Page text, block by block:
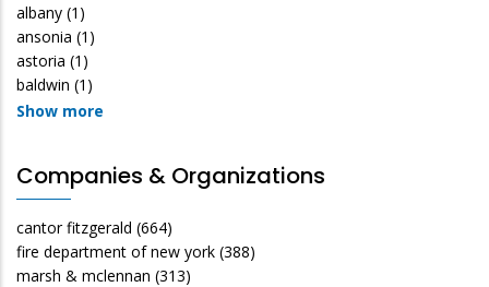
albany (1)
ansonia (1)
astoria (1)
baldwin (1)
Show more
Companies & Organizations
cantor fitzgerald (664)
fire department of new york (388)
marsh & mclennan (313)